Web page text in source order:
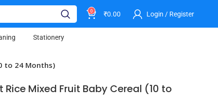
0 ₹0.00 Login / Register
Stationery
to 24 Months)
Mixed Fruit Baby Cereal (10 to